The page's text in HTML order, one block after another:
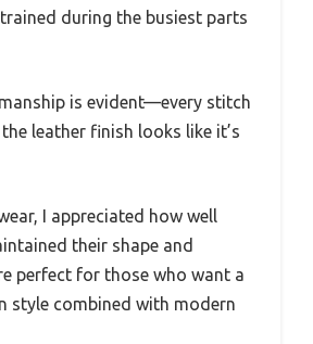
during the busiest parts
is evident—every stitch
leather finish looks like it’s
I appreciated how well
their shape and
perfect for those who want a
style combined with modern